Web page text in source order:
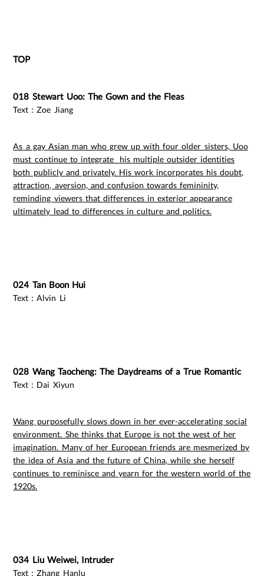
TOP
018 Stewart Uoo: The Gown and the Fleas
Text：Zoe Jiang
As a gay Asian man who grew up with four older sisters, Uoo
must continue to integrate his multiple outsider identities
both publicly and privately. His work incorporates his doubt,
attraction, aversion, and confusion towards femininity,
reminding viewers that differences in exterior appearance
ultimately lead to differences in culture and politics.
024 Tan Boon Hui
Text：Alvin Li
028 Wang Taocheng: The Daydreams of a True Romantic
Text：Dai Xiyun
Wang purposefully slows down in her ever-accelerating social
environment. She thinks that Europe is not the west of her
imagination. Many of her European friends are mesmerized by
the idea of Asia and the future of China, while she herself
continues to reminisce and yearn for the western world of the
1920s.
034 Liu Weiwei, Intruder
Text：Zhang Hanlu